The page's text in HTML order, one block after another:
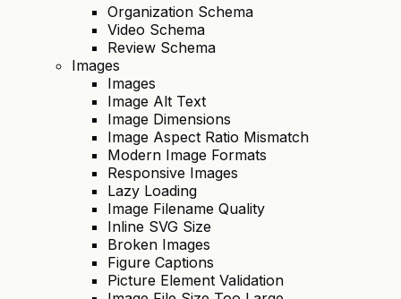
Organization Schema
Video Schema
Review Schema
Images
Images
Image Alt Text
Image Dimensions
Image Aspect Ratio Mismatch
Modern Image Formats
Responsive Images
Lazy Loading
Image Filename Quality
Inline SVG Size
Broken Images
Figure Captions
Picture Element Validation